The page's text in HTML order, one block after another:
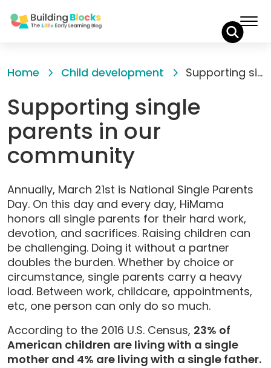
toHome Child development Supporting single parents in our community
Supporting single
parents in our
community
Annually, March 21st is National Single Parents
Day. On this day and every day, HiMama
honors all single parents for their hard work,
devotion, and sacrifices. Raising children can
be challenging. Doing it without a partner
doubles the burden. Whether by choice or
circumstance, single parents carry a heavy
load. Between work, childcare, appointments,
etc, one person can only do so much.
According to the 2016 U.S. Census, 23% of
American children are living with a single
mother and 4% are living with a single father.